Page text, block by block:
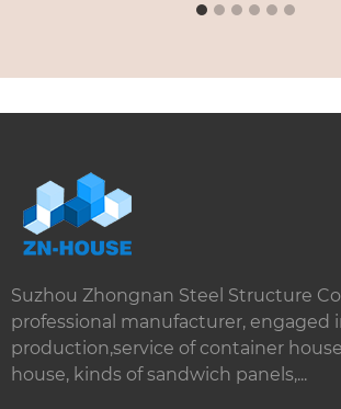
Suzhou Zhongnan Steel Structure
professional manufacturer, engaged
production,service of container
house, kinds of sandwich panels,...